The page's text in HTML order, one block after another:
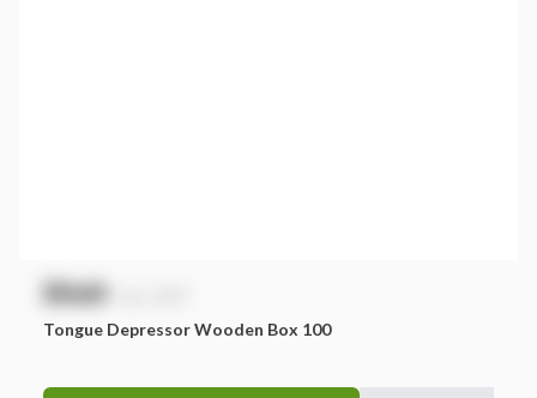
$NaN
Tongue Depressor Wooden Box 100